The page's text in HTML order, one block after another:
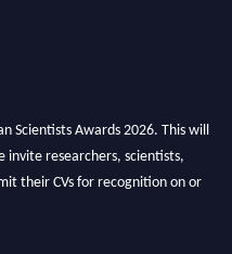
Scientists Awards 2026. This will
invite researchers, scientists,
their CVs for recognition on or